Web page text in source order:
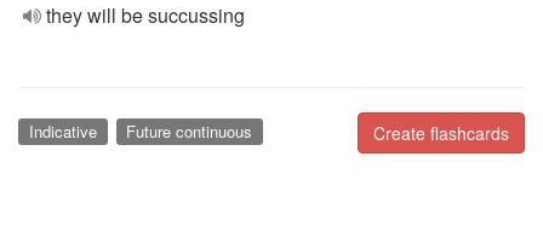
they will be succussing
Create flashcards
Indicative Future continuous